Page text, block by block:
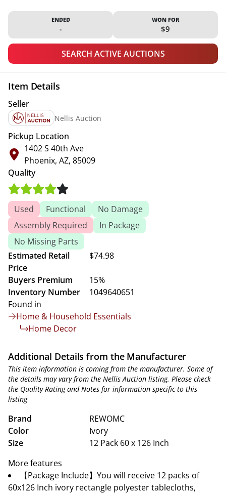
ENDED
-
WON FOR
$9
SEARCH ACTIVE AUCTIONS
Item Details
Seller
Nellis Auction
Pickup Location
1402 S 40th Ave
Phoenix, AZ, 85009
Quality
Used Functional
No Damage
Assembly Required
In Package
No Missing Parts
Estimated Retail
Price
$74.98
Buyers Premium
15%
Inventory Number
1049640651
Found in
Home & Household Essentials
Home Decor
Additional Details from the Manufacturer
This item information is coming from the manufacturer. Some of
the details may vary from the Nellis Auction listing. Please check
the Quality Rating and Notes for information specific to this
listing
Brand
REWOMC
Color
Ivory
Size
12 Pack 60 x 126 Inch
More features
【Package Include】You will receive 12 packs of
60x126 Inch ivory rectangle polyester tablecloths,